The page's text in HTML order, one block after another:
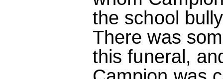
the school
There was
this funeral,